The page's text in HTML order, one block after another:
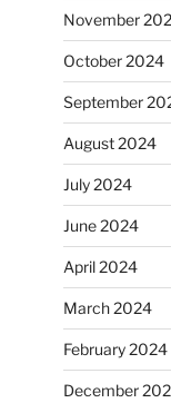
November
October 2024
September
August 2024
July 2024
June 2024
April 2024
March 2024
February 2024
December